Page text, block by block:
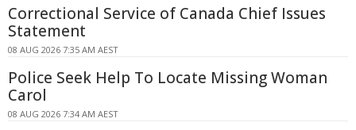
Correctional Service of Canada Chief Issues
Statement
08 AUG 2026 7:35 AM AEST
Police Seek Help To Locate Missing Woman
Carol
08 AUG 2026 7:34 AM AEST